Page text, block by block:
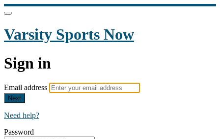
Varsity Sports Now
Sign in
Email address
Next
Need help?
Password